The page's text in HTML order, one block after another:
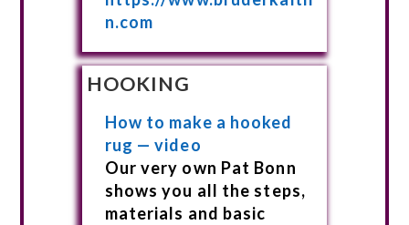
n.com
HOOKING
How to make a hooked
rug — video
Our very own Pat Bonn
shows you all the steps,
materials and basic